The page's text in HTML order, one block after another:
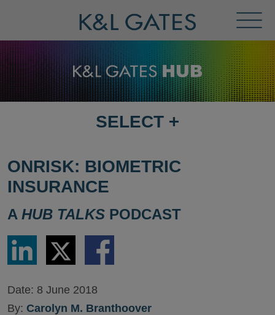
Menu
SELECT
PAGE
SELECT +
ONRISK: BIOMETRIC
INSURANCE
A HUB TALKS PODCAST
Share
LinkedIn
Share
via
Twitter
Share
via
Date: 8 June 2018
By: Carolyn M. Branthoover